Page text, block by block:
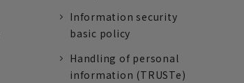
Information security
basic policy
Handling of personal
information (TRUSTe)